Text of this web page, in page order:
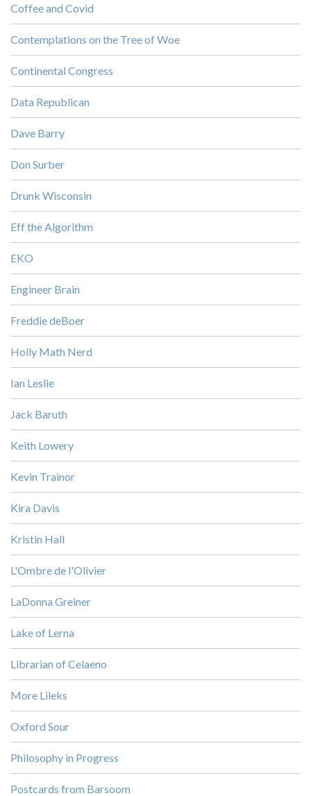
Coffee and Covid
Contemplations on the Tree of Woe
Continental Congress
Data Republican
Dave Barry
Don Surber
Drunk Wisconsin
Eff the Algorithm
EKO
Engineer Brain
Freddie deBoer
Holly Math Nerd
Ian Leslie
Jack Baruth
Keith Lowery
Kevin Trainor
Kira Davis
Kristin Hall
L'Ombre de l'Olivier
LaDonna Greiner
Lake of Lerna
Librarian of Celaeno
More Lileks
Oxford Sour
Philosophy in Progress
Postcards from Barsoom